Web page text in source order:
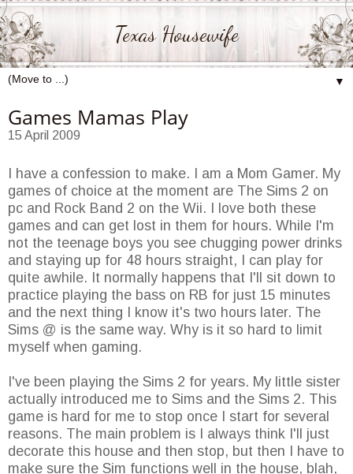
Texas Housewife
▼
Games Mamas Play
15 April 2009
I have a confession to make. I am a Mom Gamer. My
games of choice at the moment are The Sims 2 on
pc and Rock Band 2 on the Wii. I love both these
games and can get lost in them for hours. While I'm
not the teenage boys you see chugging power drinks
and staying up for 48 hours straight, I can play for
quite awhile. It normally happens that I'll sit down to
practice playing the bass on RB for just 15 minutes
and the next thing I know it's two hours later. The
Sims @ is the same way. Why is it so hard to limit
myself when gaming.
I've been playing the Sims 2 for years. My little sister
actually introduced me to Sims and the Sims 2. This
game is hard for me to stop once I start for several
reasons. The main problem is I always think I'll just
decorate this house and then stop, but then I have to
make sure the Sim functions well in the house, blah,